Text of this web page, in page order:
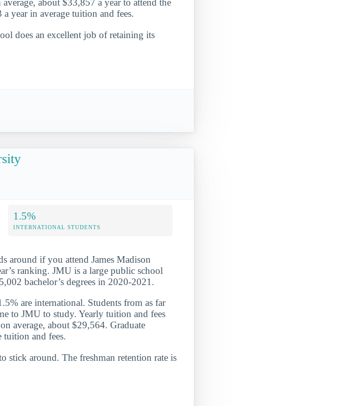
about $33,857 a year to attend the
year in average tuition and fees.
does an excellent job of retaining its
1.5%
INTERNATIONAL STUDENTS
around if you attend James Madison
ranking. JMU is a large public school
bachelor’s degrees in 2020-2021.
are international. Students from as far
to JMU to study. Yearly tuition and fees
average, about $29,564. Graduate
tuition and fees.
stick around. The freshman retention rate is